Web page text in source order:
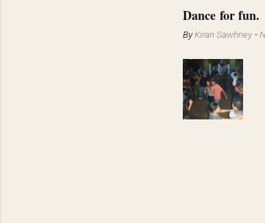
Dance for fun.
ByKiran Sawhney -